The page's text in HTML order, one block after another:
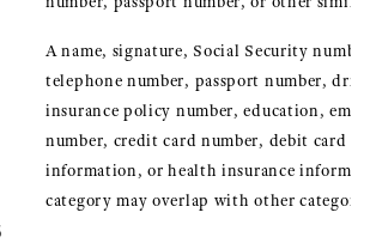
A name, signature, Social Security
telephone number, passport number,
insurance policy number, education,
number, credit card number, debit card
information, or health insurance
category may overlap with other